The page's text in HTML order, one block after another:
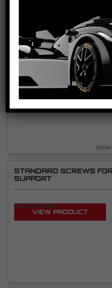
RACING METRIC
SUPPORT AND
SEE TUTORIAL
VIEW PRODUCT
STANDARD SCREWS
SUPPORT
SEE TUTORIAL
VIEW PRODUCT